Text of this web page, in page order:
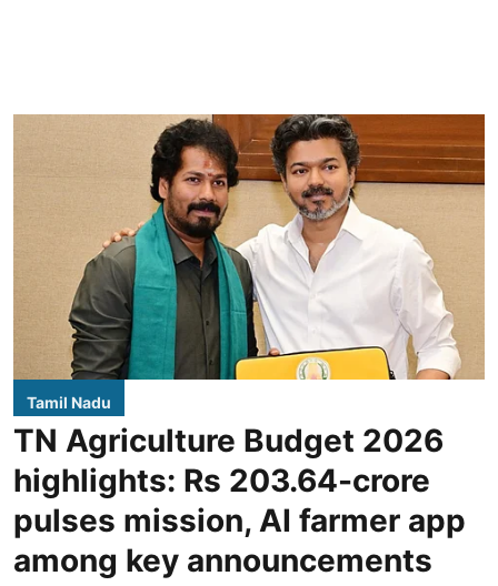
Tamil Nadu
TN Agriculture Budget 2026
highlights: Rs 203.64-crore
pulses mission, AI farmer app
among key announcements